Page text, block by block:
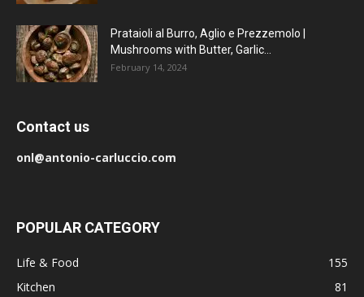
Prataioli al Burro, Aglio e Prezzemolo |
Mushrooms with Butter, Garlic...
February 14, 2024
Contact us
onl@antonio-carluccio.com
POPULAR CATEGORY
Life & Food
155
Kitchen
81